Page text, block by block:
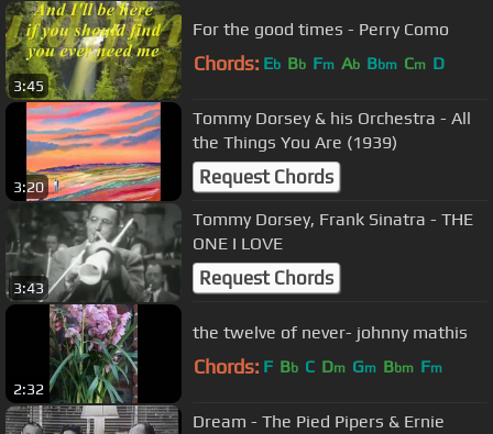
3:45
For the good times - Perry Como
Chords: Eb Bb Fm Ab Bbm Cm D
3:20
Tommy Dorsey & his Orchestra - All
the Things You Are (1939)
Request Chords
3:43
Tommy Dorsey, Frank Sinatra - THE
ONE I LOVE
Request Chords
2:32
the twelve of never- johnny mathis
Chords: F Bb C Dm Gm Bbm Fm
Dream - The Pied Pipers & Ernie